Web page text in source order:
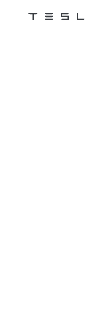
Tesla